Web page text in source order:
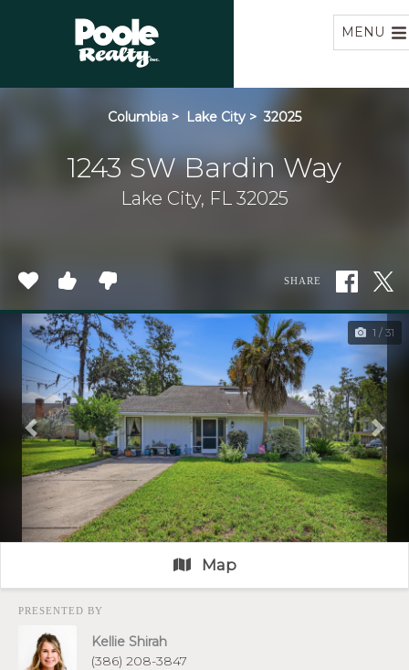
MENU
Columbia > Lake City > 32025
1243 SW Bardin Way
Lake City, FL 32025
SHARE
1 / 31
Previous
Map
PRESENTED BY
Kellie Shirah
(386) 208-3847